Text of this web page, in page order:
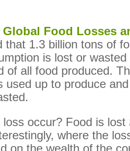
Global Food Losses
that 1.3 billion tons of
is lost or
of all food produced.
used up to produce
occur? Food is lost
where the